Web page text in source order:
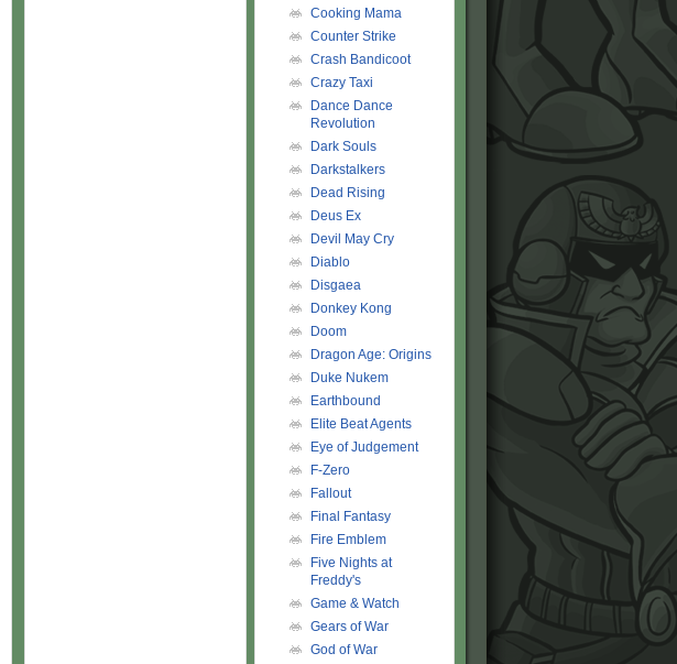
Cooking Mama
Counter Strike
Crash Bandicoot
Crazy Taxi
Dance Dance
Revolution
Dark Souls
Darkstalkers
Dead Rising
Deus Ex
Devil May Cry
Diablo
Disgaea
Donkey Kong
Doom
Dragon Age: Origins
Duke Nukem
Earthbound
Elite Beat Agents
Eye of Judgement
F-Zero
Fallout
Final Fantasy
Fire Emblem
Five Nights at
Freddy's
Game & Watch
Gears of War
God of War